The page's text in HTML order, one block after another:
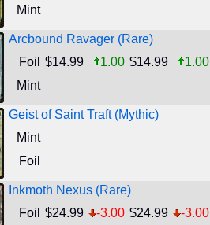
Mint
Arcbound Ravager (Rare)
Foil
$14.99 1.00 $14.99 1.00
Mint
Geist of Saint Traft (Mythic)
Mint
Foil
Inkmoth Nexus (Rare)
Foil
$24.99 -3.00 $24.99 -3.00